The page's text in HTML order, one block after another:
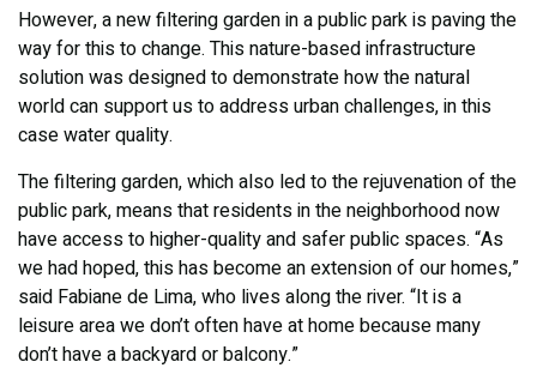
However, a new filtering garden in a public park is paving the
way for this to change. This nature-based infrastructure
solution was designed to demonstrate how the natural
world can support us to address urban challenges, in this
case water quality.
The filtering garden, which also led to the rejuvenation of the
public park, means that residents in the neighborhood now
have access to higher-quality and safer public spaces. “As
we had hoped, this has become an extension of our homes,”
said Fabiane de Lima, who lives along the river. “It is a
leisure area we don’t often have at home because many
don’t have a backyard or balcony.”